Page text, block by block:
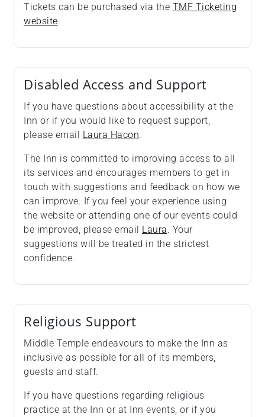
Tickets can be purchased via the TMF Ticketing
website.
Disabled Access and Support
If you have questions about accessibility at the
Inn or if you would like to request support,
please email Laura Hacon.
The Inn is committed to improving access to all
its services and encourages members to get in
touch with suggestions and feedback on how we
can improve. If you feel your experience using
the website or attending one of our events could
be improved, please email Laura. Your
suggestions will be treated in the strictest
confidence.
Religious Support
Middle Temple endeavours to make the Inn as
inclusive as possible for all of its members,
guests and staff.
If you have questions regarding religious
practice at the Inn or at Inn events, or if you